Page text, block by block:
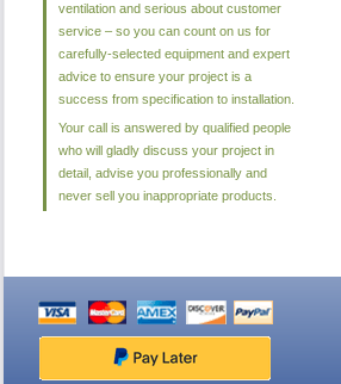
ventilation and serious about customer
service – so you can count on us for
carefully-selected equipment and expert
advice to ensure your project is a
success from specification to installation.
Your call is answered by qualified people
who will gladly discuss your project in
detail, advise you professionally and
never sell you inappropriate products.